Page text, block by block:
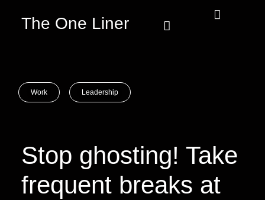
The One Liner
Work Leadership
Stop ghosting! Take
frequent breaks at